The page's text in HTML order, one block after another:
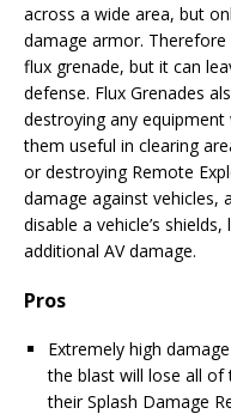
across a wide area, but
damage armor.
flux grenade, but it can
defense. Flux Grenades
destroying any
them useful in clearing
or destroying Remote
damage against vehicles,
disable a vehicle’s
additional AV damage.
Pros
Extremely high
the blast will lose all of
their Splash Damage